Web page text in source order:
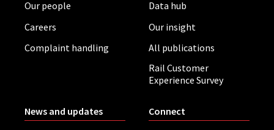
Our people
Careers
Complaint handling
Data hub
Our insight
All publications
Rail Customer
Experience Survey
News and updates Connect